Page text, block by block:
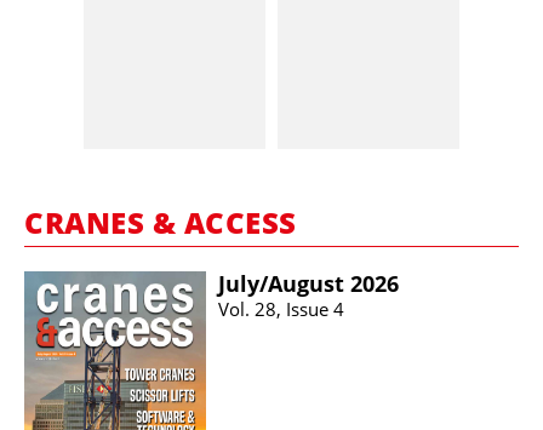
CRANES & ACCESS
July/​August 2026
Vol. 28, Issue 4